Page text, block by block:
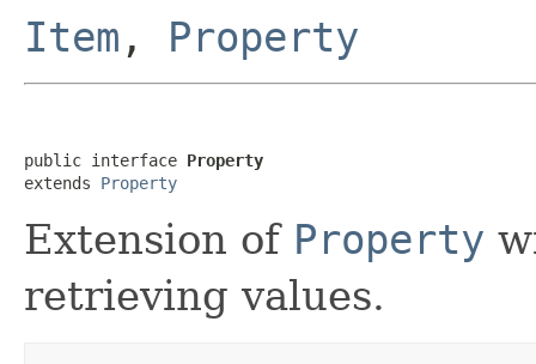
Item , Property
public interface Property
extends Property
Extension of Property
retrieving values.